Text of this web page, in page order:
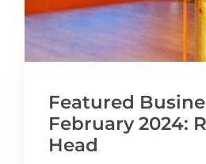
Featured
February 2024:
Head